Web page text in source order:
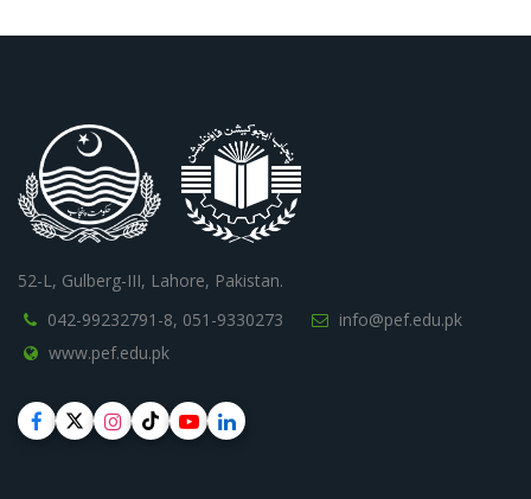
52-L, Gulberg-III, Lahore, Pakistan.
042-99232791-8, 051-9330273
info@pef.edu.pk
www.pef.edu.pk